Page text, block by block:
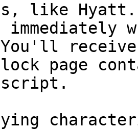
like
immediately
block page